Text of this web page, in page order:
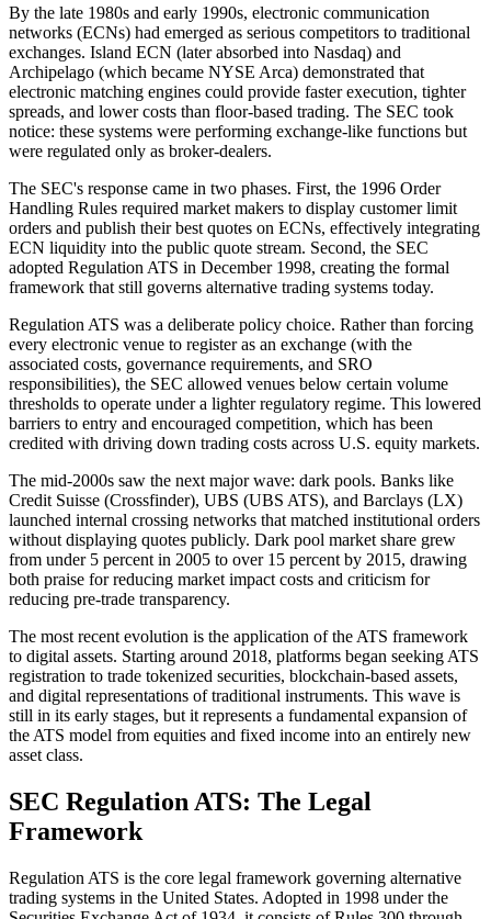
By the late 1980s and early 1990s, electronic communication
networks (ECNs) had emerged as serious competitors to traditional
exchanges. Island ECN (later absorbed into Nasdaq) and
Archipelago (which became NYSE Arca) demonstrated that
electronic matching engines could provide faster execution, tighter
spreads, and lower costs than floor-based trading. The SEC took
notice: these systems were performing exchange-like functions but
were regulated only as broker-dealers.
The SEC's response came in two phases. First, the 1996 Order
Handling Rules required market makers to display customer limit
orders and publish their best quotes on ECNs, effectively integrating
ECN liquidity into the public quote stream. Second, the SEC
adopted Regulation ATS in December 1998, creating the formal
framework that still governs alternative trading systems today.
Regulation ATS was a deliberate policy choice. Rather than forcing
every electronic venue to register as an exchange (with the
associated costs, governance requirements, and SRO
responsibilities), the SEC allowed venues below certain volume
thresholds to operate under a lighter regulatory regime. This lowered
barriers to entry and encouraged competition, which has been
credited with driving down trading costs across U.S. equity markets.
The mid-2000s saw the next major wave: dark pools. Banks like
Credit Suisse (Crossfinder), UBS (UBS ATS), and Barclays (LX)
launched internal crossing networks that matched institutional orders
without displaying quotes publicly. Dark pool market share grew
from under 5 percent in 2005 to over 15 percent by 2015, drawing
both praise for reducing market impact costs and criticism for
reducing pre-trade transparency.
The most recent evolution is the application of the ATS framework
to digital assets. Starting around 2018, platforms began seeking ATS
registration to trade tokenized securities, blockchain-based assets,
and digital representations of traditional instruments. This wave is
still in its early stages, but it represents a fundamental expansion of
the ATS model from equities and fixed income into an entirely new
asset class.
SEC Regulation ATS: The Legal
Framework
Regulation ATS is the core legal framework governing alternative
trading systems in the United States. Adopted in 1998 under the